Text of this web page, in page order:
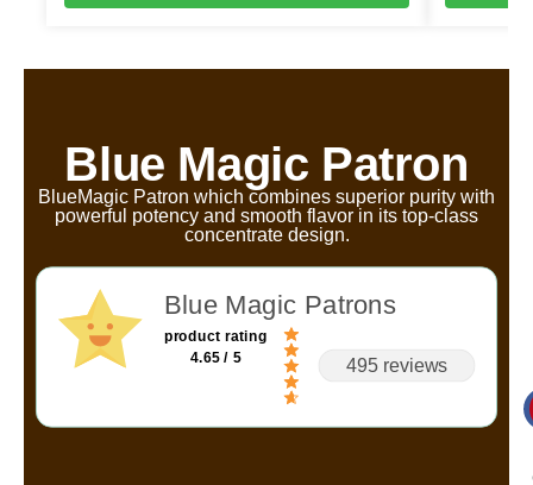
Blue Magic Patron
BlueMagic Patron which combines superior purity with
powerful potency and smooth flavor in its top-class
concentrate design.
Blue Magic Patrons
product rating
4.65 / 5 495 reviews